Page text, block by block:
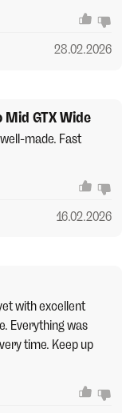
28.02.2026
GTX Wide
made. Fast
16.02.2026
with excellent
Everything was
time. Keep up